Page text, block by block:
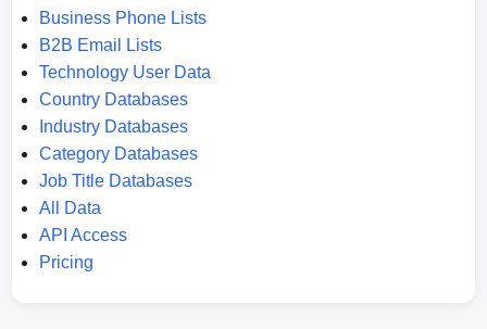
Business Phone Lists
B2B Email Lists
Technology User Data
Country Databases
Industry Databases
Category Databases
Job Title Databases
All Data
API Access
Pricing